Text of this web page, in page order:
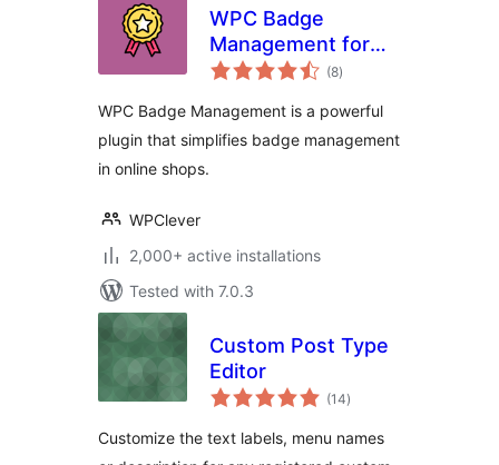
WPC Badge
Management for
WooCommerce
(8total
ratings
)
WPC Badge Management is a powerful
plugin that simplifies badge management
in online shops.
WPClever
2,000+ active installations
Tested with 7.0.3
Custom Post Type
Editor
(14total
ratings
)
Customize the text labels, menu names